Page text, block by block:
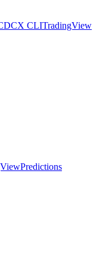
CLITradingView
Predictions